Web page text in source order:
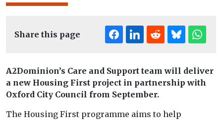
Share this page
A2Dominion’s Care and Support team will deliver
a new Housing First project in partnership with
Oxford City Council from September.
The Housing First programme aims to help